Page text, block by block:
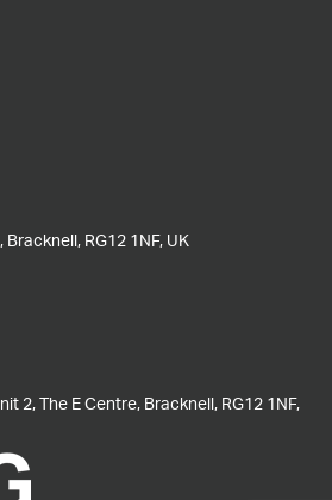
RG12 1NF, UK
2, The E Centre, Bracknell, RG12 1NF,